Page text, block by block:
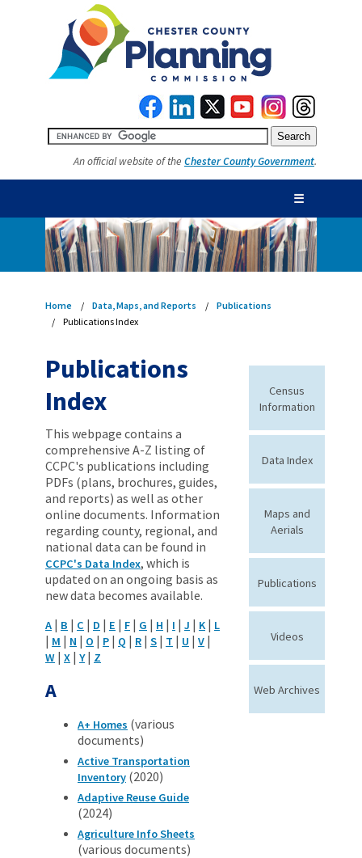
An official website of the Chester County Government.
☰
Home Data, Maps, and Reports
Publications
Publications Index
Publications
Index
This webpage contains a
comprehensive A-Z listing of
CCPC's publications including
PDFs (plans, brochures, guides,
and reports) as well as other
online documents. Information
regarding county, regional, and
national data can be found in
CCPC's Data Index, which is
updated on an ongoing basis as
new data becomes available.
A | B | C | D | E | F | G | H | I | J | K | L
| M | N | O | P | Q | R | S | T | U | V |
W | X | Y| Z
A
A+ Homes (various
documents)
Active Transportation
Inventory (2020)
Adaptive Reuse Guide
(2024)
Agriculture Info Sheets
(various documents)
Census
Information
Data Index
Maps and
Aerials
Publications
Videos
Web Archives